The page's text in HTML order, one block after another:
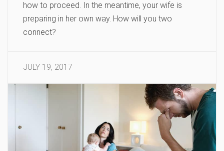
how to proceed. In the meantime, your wife is
preparing in her own way. How will you two
connect?
JULY 19, 2017